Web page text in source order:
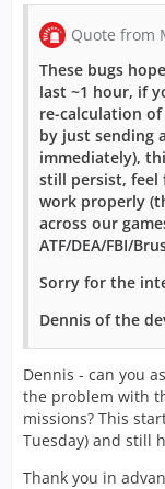
Quote from
These bugs
last ~1 hour, if
re-calculation
by just sending
immediately),
still persist, feel
work properly
across our
ATF/DEA/FBI/
Sorry for the
Dennis of the
Dennis - can you
the problem with
missions? This
Tuesday) and still
Thank you in